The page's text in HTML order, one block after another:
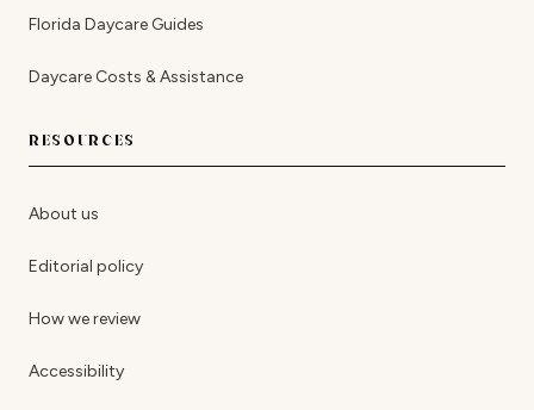
Florida Daycare Guides
Daycare Costs & Assistance
RESOURCES
About us
Editorial policy
How we review
Accessibility